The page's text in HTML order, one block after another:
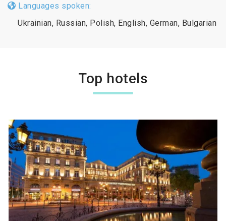
Languages spoken:
Ukrainian, Russian, Polish, English, German, Bulgarian
Top hotels